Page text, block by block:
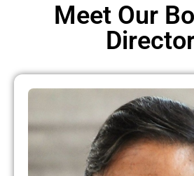
Meet Our